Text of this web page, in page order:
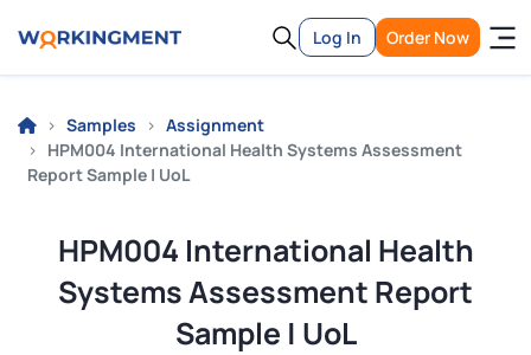
Log In Order Now
Samples
Assignment
HPM004 International Health Systems Assessment
Report Sample | UoL
HPM004 International Health
Systems Assessment Report
Sample | UoL